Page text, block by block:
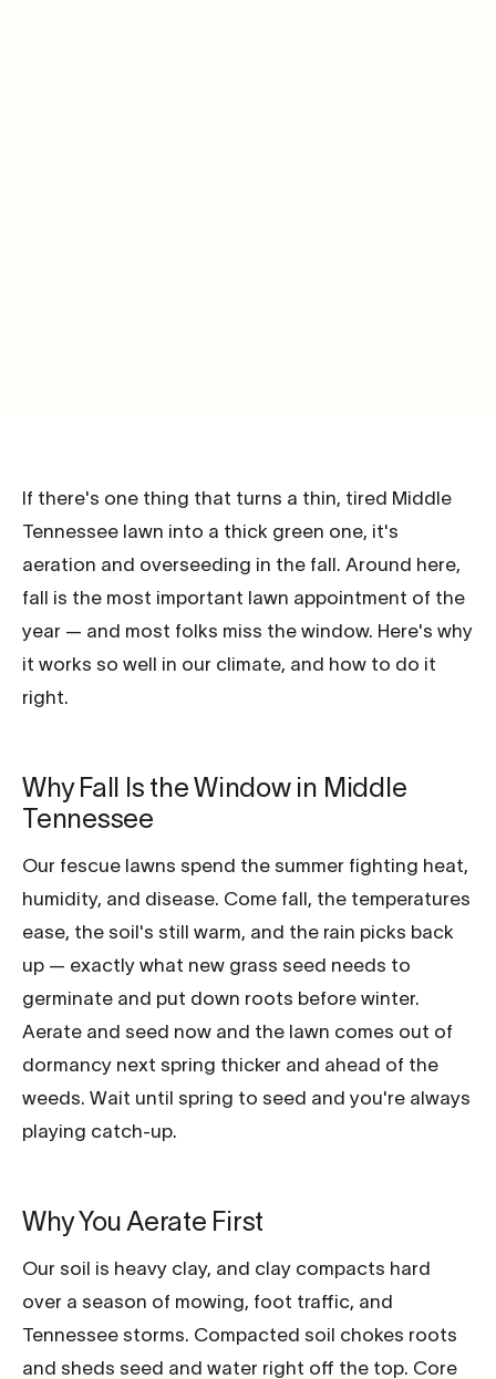
If there's one thing that turns a thin, tired Middle
Tennessee lawn into a thick green one, it's
aeration and overseeding in the fall. Around here,
fall is the most important lawn appointment of the
year — and most folks miss the window. Here's why
it works so well in our climate, and how to do it
right.
Why Fall Is the Window in Middle
Tennessee
Our fescue lawns spend the summer fighting heat,
humidity, and disease. Come fall, the temperatures
ease, the soil's still warm, and the rain picks back
up — exactly what new grass seed needs to
germinate and put down roots before winter.
Aerate and seed now and the lawn comes out of
dormancy next spring thicker and ahead of the
weeds. Wait until spring to seed and you're always
playing catch-up.
Why You Aerate First
Our soil is heavy clay, and clay compacts hard
over a season of mowing, foot traffic, and
Tennessee storms. Compacted soil chokes roots
and sheds seed and water right off the top. Core